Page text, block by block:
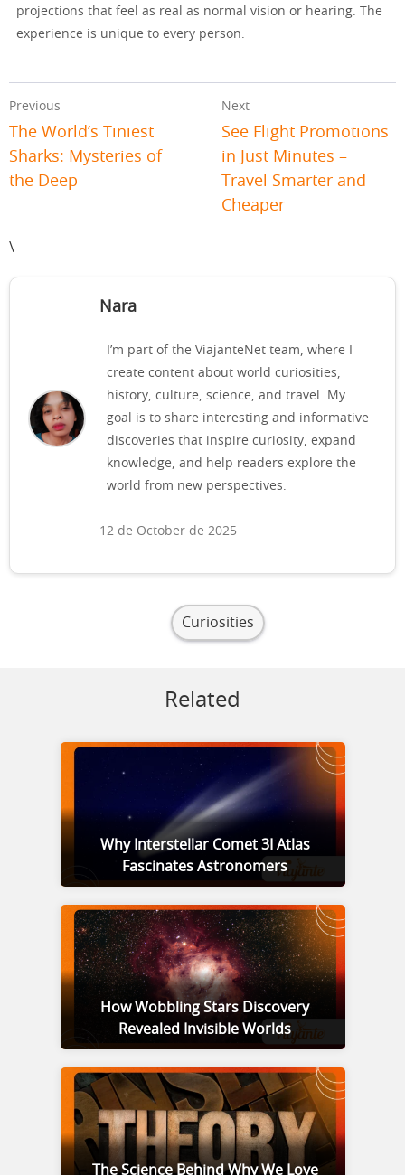
projections that feel as real as normal vision or hearing. The
experience is unique to every person.
Previous
The World’s Tiniest
Sharks: Mysteries of
the Deep
Next
See Flight Promotions
in Just Minutes –
Travel Smarter and
Cheaper
\
Nara
I’m part of the ViajanteNet team, where I
create content about world curiosities,
history, culture, science, and travel. My
goal is to share interesting and informative
discoveries that inspire curiosity, expand
knowledge, and help readers explore the
world from new perspectives.
12 de October de 2025
Curiosities
Related
Why Interstellar Comet 3I Atlas
Fascinates Astronomers
How Wobbling Stars Discovery
Revealed Invisible Worlds
The Science Behind Why We Love